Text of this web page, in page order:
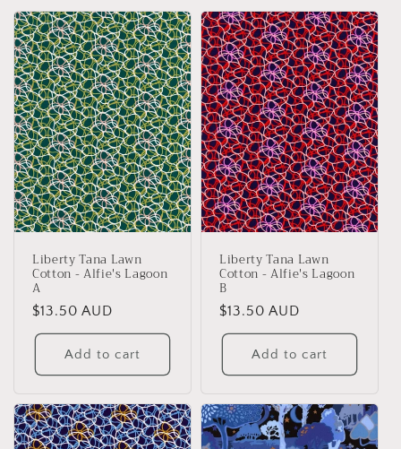
t
i
o
n
:
Liberty Tana Lawn
Cotton - Alfie's Lagoon
A
Regular
price
$13.50 AUD
Add to cart
Liberty Tana Lawn
Cotton - Alfie's Lagoon
B
Regular
price
$13.50 AUD
Add to cart